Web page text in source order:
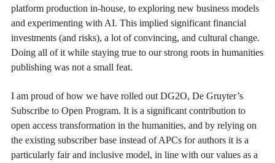
platform production in-house, to exploring new business models
and experimenting with AI. This implied significant financial
investments (and risks), a lot of convincing, and cultural change.
Doing all of it while staying true to our strong roots in humanities
publishing was not a small feat.
I am proud of how we have rolled out DG2O, De Gruyter’s
Subscribe to Open Program. It is a significant contribution to
open access transformation in the humanities, and by relying on
the existing subscriber base instead of APCs for authors it is a
particularly fair and inclusive model, in line with our values as a